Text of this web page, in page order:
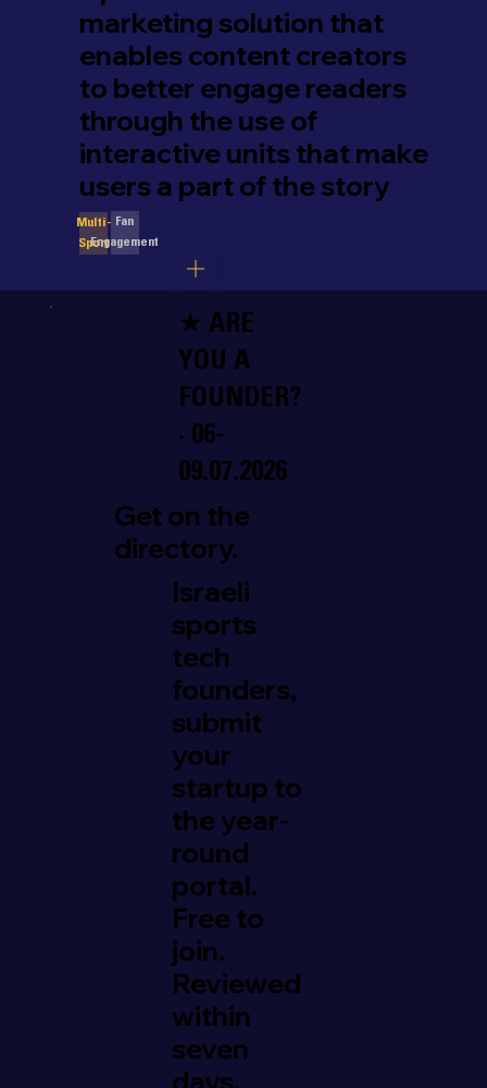
marketing solution that
enables content creators
to better engage readers
through the use of
interactive units that make
users a part of the story
Multi-
Sport
Fan
Engagement
★ ARE
YOU A
FOUNDER?
· 06-
09.07.2026
Get on the
directory.
Israeli
sports
tech
founders,
submit
your
startup to
the year-
round
portal.
Free to
join.
Reviewed
within
seven
days.